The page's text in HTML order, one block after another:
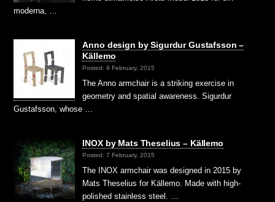
moderna, …
Anno design by Sigurdur Gustafsson –
Källemo
Posted: 9 February, 2015
The Anno armchair is a striking exercise in
geometry and spatial awareness. Sigurdur
Gustafsson, whose …
INOX by Mats Theselius – Källemo
Posted: 7 February, 2015
The INOX armchair was designed in 2015 by
Mats Theselius for Källemo. Made with high-
polished stainless steel. …